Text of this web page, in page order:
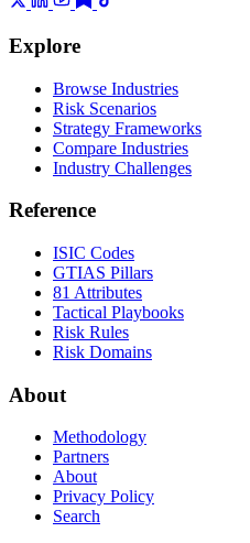
Explore
Browse Industries
Risk Scenarios
Strategy Frameworks
Compare Industries
Industry Challenges
Reference
ISIC Codes
GTIAS Pillars
81 Attributes
Tactical Playbooks
Risk Rules
Risk Domains
About
Methodology
Partners
About
Privacy Policy
Search